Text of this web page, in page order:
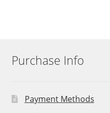
Purchase Info
Payment Methods